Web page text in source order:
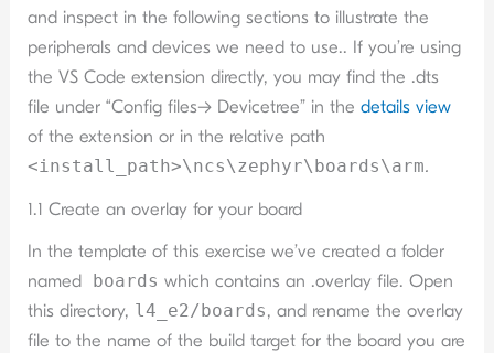
and inspect in the following sections to illustrate the
peripherals and devices we need to use.. If you’re using
the VS Code extension directly, you may find the .dts
file under “Config files-> Devicetree” in thedetails view
of the extension or in the relative path
<install_path>\ncs\zephyr\boards\arm.
1.1 Create an overlay for your board
In the template of this exercise we’ve created a folder
named boards which contains an .overlay file. Open
this directory, l4_e2/boards, and rename the overlay
file to the name of the build target for the board you are